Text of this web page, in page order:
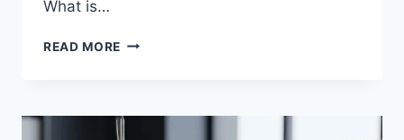
What is…
READ MORE CLASSROOM
LEARNING
ENVIRONMENTS